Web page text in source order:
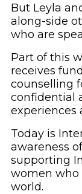
But Leyla
along-side
who are
Part of this
receives
counselling
confidential
experiences
Today is
awareness
supporting
women who
world.